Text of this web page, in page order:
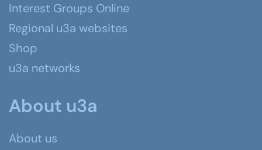
Interest Groups Online
Regional u3a websites
Shop
u3a networks
About u3a
About us